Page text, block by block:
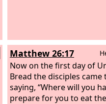
Matthew 26:17
Now on the first day of
Bread the disciples came
saying, “Where will you
prepare for you to eat the